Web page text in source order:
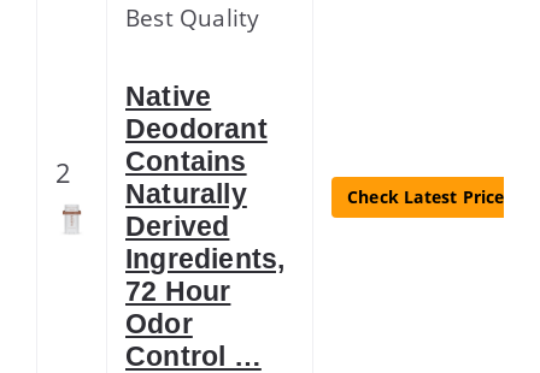
2
Best Quality
Native
Deodorant
Contains
Naturally
Derived
Ingredients,
72 Hour
Odor
Control …
Check Latest Price